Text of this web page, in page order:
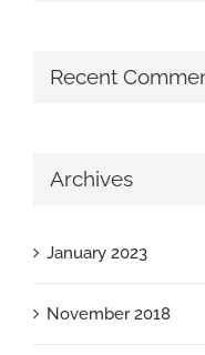
Recent
Archives
January 2023
November 2018